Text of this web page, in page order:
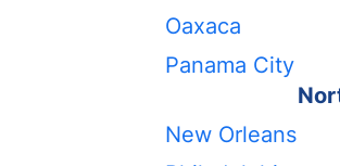
Oaxaca
Panama City
New Orleans